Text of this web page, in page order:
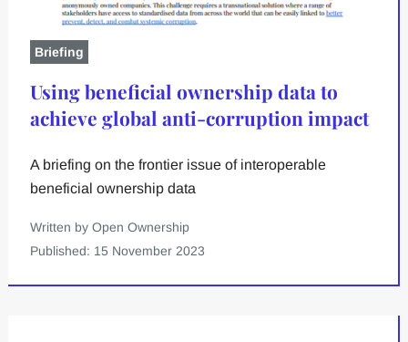
Briefing
Using beneficial ownership data to
achieve global anti-corruption impact
A briefing on the frontier issue of interoperable
beneficial ownership data
Written by Open Ownership
Published: 15 November 2023